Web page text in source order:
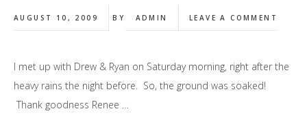
AUGUST 10, 2009 BY ADMIN LEAVE A COMMENT
I met up with Drew & Ryan on Saturday morning, right after the
heavy rains the night before. So, the ground was soaked!
Thank goodness Renee …